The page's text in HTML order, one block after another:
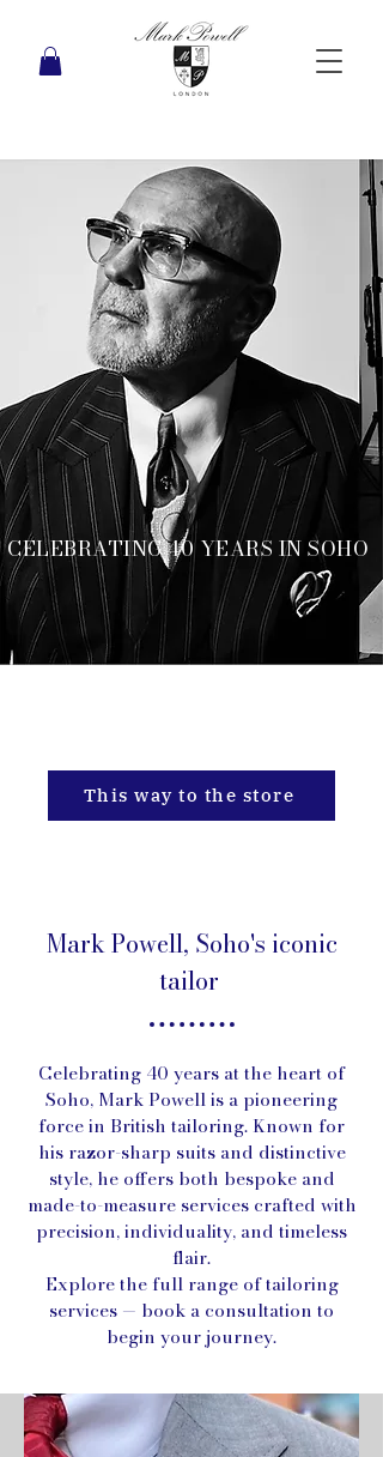
CELEBRATING 40 YEARS IN SOHO
This way to the store
Mark Powell, Soho's iconic
tailor
Celebrating 40 years at the heart of
Soho, Mark Powell is a pioneering
force in British tailoring. Known for
his razor-sharp suits and distinctive
style, he offers both bespoke and
made-to-measure services crafted with
precision, individuality, and timeless
flair.
Explore the full range of tailoring
services — book a consultation to
begin your journey.